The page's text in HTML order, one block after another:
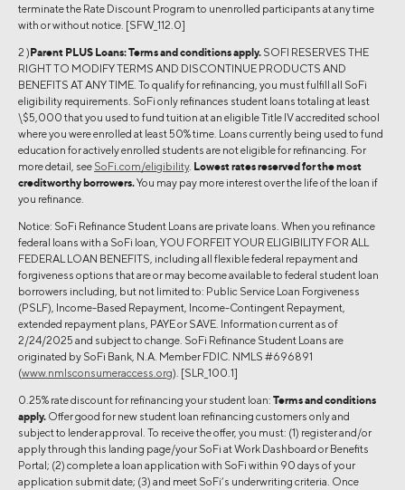
terminate the Rate Discount Program to unenrolled participants at any time
with or without notice. [SFW_112.0]
2 )Parent PLUS Loans:Terms and conditions apply. SOFI RESERVES THE
RIGHT TO MODIFY TERMS AND DISCONTINUE PRODUCTS AND
BENEFITS AT ANY TIME. To qualify for refinancing, you must fulfill all SoFi
eligibility requirements. SoFi only refinances student loans totaling at least
\$5,000 that you used to fund tuition at an eligible Title IV accredited school
where you were enrolled at least 50% time. Loans currently being used to fund
education for actively enrolled students are not eligible for refinancing. For
more detail, see SoFi.com/eligibility. Lowest rates reserved for the most
creditworthy borrowers.You may pay more interest over the life of the loan if
you refinance.
Notice: SoFi Refinance Student Loans are private loans. When you refinance
federal loans with a SoFi loan, YOU FORFEIT YOUR ELIGIBILITY FOR ALL
FEDERAL LOAN BENEFITS, including all flexible federal repayment and
forgiveness options that are or may become available to federal student loan
borrowers including, but not limited to: Public Service Loan Forgiveness
(PSLF), Income-Based Repayment, Income-Contingent Repayment,
extended repayment plans, PAYE or SAVE. Information current as of
2/24/2025 and subject to change. SoFi Refinance Student Loans are
originated by SoFi Bank, N.A. Member FDIC. NMLS #696891
(www.nmlsconsumeraccess.org). [SLR_100.1]
0.25% rate discount for refinancing your student loan: Terms and conditions
apply. Offer good for new student loan refinancing customers only and
subject to lender approval. To receive the offer, you must: (1) register and/or
apply through this landing page/your SoFi at Work Dashboard or Benefits
Portal; (2) complete a loan application with SoFi within 90 days of your
application submit date; (3) and meet SoFi’s underwriting criteria. Once